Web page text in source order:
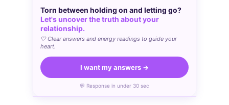
Torn between holding on and letting go?
Let's uncover the truth about your
relationship.
🤍 Clear answers and energy readings to guide your
heart.
I want my answers →
💬 Response in under 30 sec